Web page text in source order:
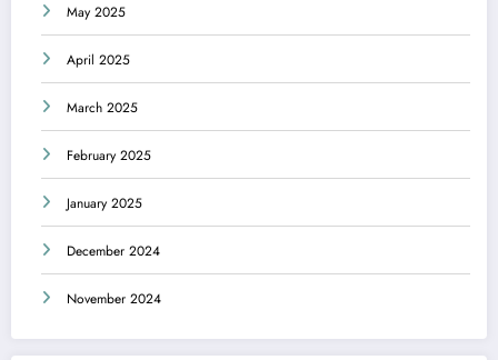
May 2025
April 2025
March 2025
February 2025
January 2025
December 2024
November 2024